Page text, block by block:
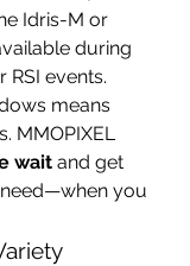
Idris-M or
during
RSI events.
means
MMOPIXEL
wait and get
you